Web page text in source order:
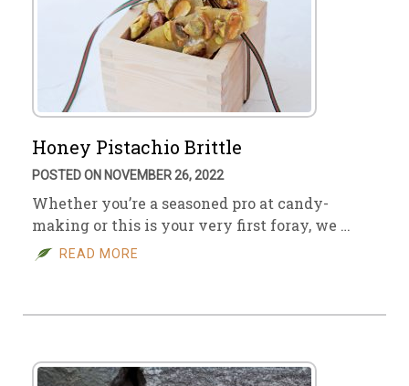
Honey Pistachio Brittle
POSTED ON NOVEMBER 26, 2022
Whether you’re a seasoned pro at candy-
making or this is your very first foray, we …
READ MORE